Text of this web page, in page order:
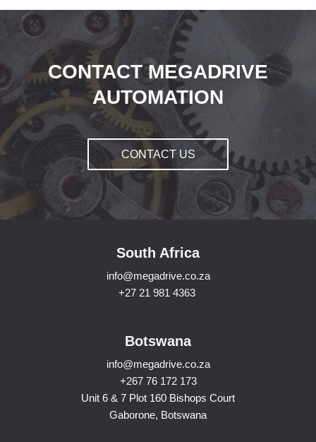
CONTACT MEGADRIVE
AUTOMATION
CONTACT US
South Africa
info@megadrive.co.za
+27 21 981 4363
Botswana
info@megadrive.co.za
+267 76 172 173
Unit 6 & 7 Plot 160 Bishops Court
Gaborone, Botswana